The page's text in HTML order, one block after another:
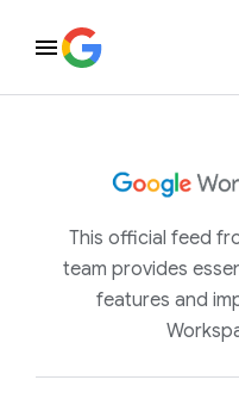
This official feed
team provides
features and